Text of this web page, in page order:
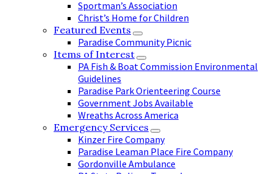
Sportman’s Association
Christ’s Home for Children
Featured Events
Paradise Community Picnic
Items of Interest
PA Fish & Boat Commission Environmental
Guidelines
Paradise Park Orienteering Course
Government Jobs Available
Wreaths Across America
Emergency Services
Kinzer Fire Company
Paradise Leaman Place Fire Company
Gordonville Ambulance